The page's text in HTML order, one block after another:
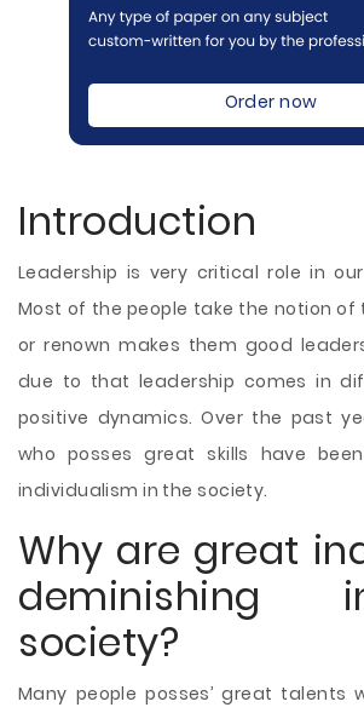
Order now
Introduction
Leadership is very critical role in
Most of the people take the notion of
or renown makes them good
due to that leadership comes in
positive dynamics. Over the past
who posses great skills have
individualism in the society.
Why are great
society?
Many people posses’ great talents